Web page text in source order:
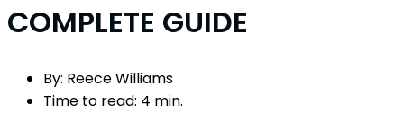
COMPLETE GUIDE
By: Reece Williams
Time to read: 4 min.